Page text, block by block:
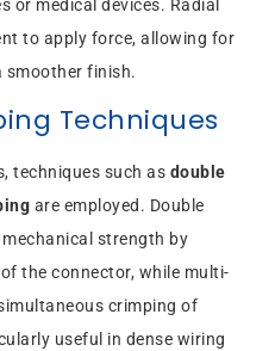
or medical devices. Radial
to apply force, allowing for
smoother finish.
Techniques
techniques such as double
are employed. Double
strength by
the connector, while multi-
crimping of
useful in dense wiring